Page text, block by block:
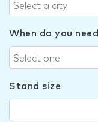
Select a city
When do you need
Select one
Stand size